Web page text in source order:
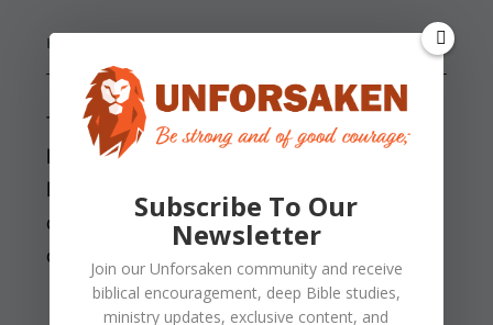
HOSEA 1:1-11
The LORD tells Hosea to take a wife of
harlotry and children of harlotry because the
land has committed great harlotry by
departing from Him. Hosea marries Gomer
daughter of Diblaim.
Subscribe To Our
Newsletter
Join our Unforsaken community and receive
biblical encouragement, deep Bible studies,
ministry updates, exclusive content, and